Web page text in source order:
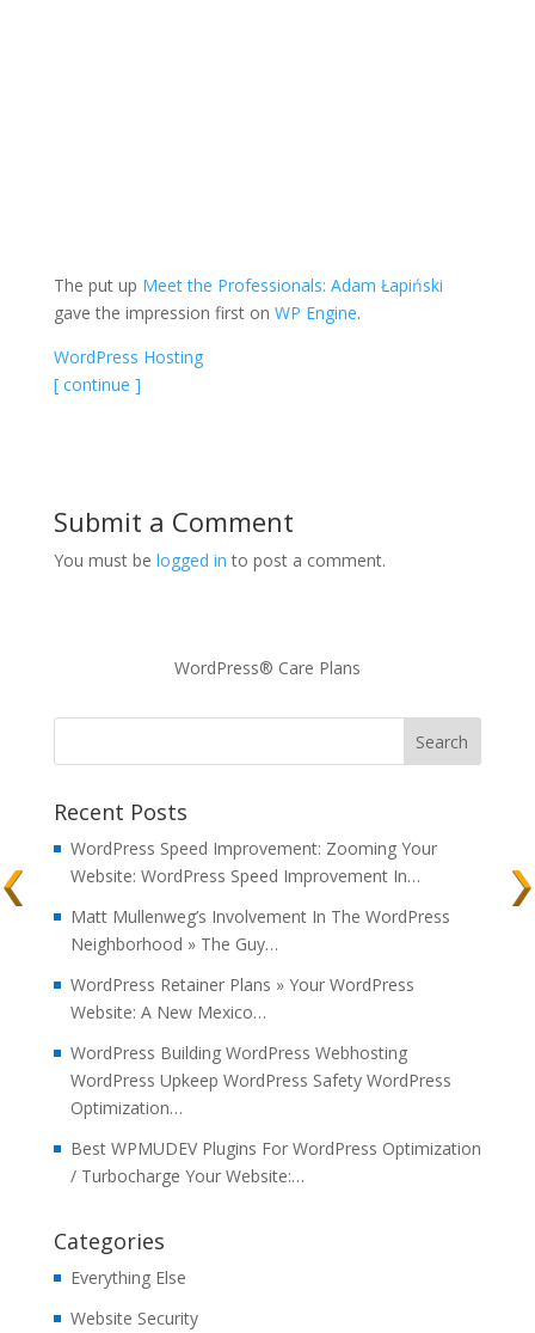
The put up Meet the Professionals: Adam Łapiński
gave the impression first on WP Engine.
WordPress Hosting
[ continue ]
Submit a Comment
You must be logged in to post a comment.
WordPress® Care Plans
Recent Posts
WordPress Speed Improvement: Zooming Your
Website: WordPress Speed Improvement In…
Matt Mullenweg’s Involvement In The WordPress
Neighborhood » The Guy…
WordPress Retainer Plans » Your WordPress
Website: A New Mexico…
WordPress Building WordPress Webhosting
WordPress Upkeep WordPress Safety WordPress
Optimization…
Best WPMUDEV Plugins For WordPress Optimization
/ Turbocharge Your Website:…
Categories
Everything Else
Website Security